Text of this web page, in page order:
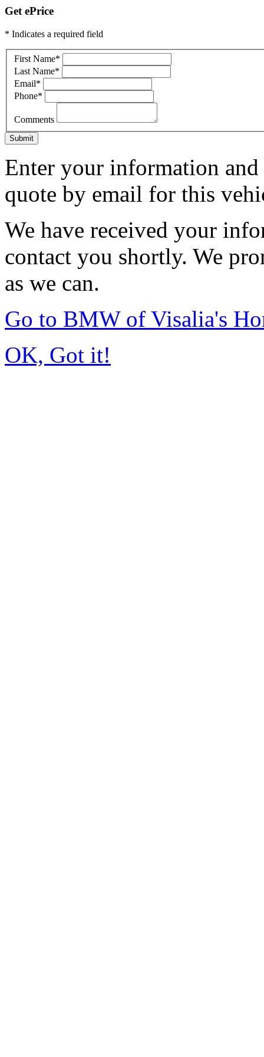
Get ePrice
* Indicates a required field
First Name*
Last Name*
Email*
Phone*
Comments
Submit
Enter your information
quote by email for this
We have received your
contact you shortly. We
as we can.
Go to BMW of Visalia's
OK, Got it!